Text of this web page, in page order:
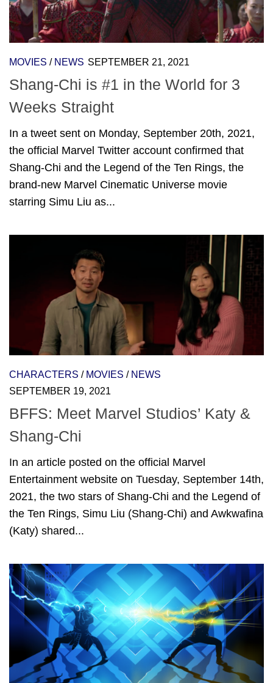
MOVIES / NEWS SEPTEMBER 21, 2021
Shang-Chi is #1 in the World for 3
Weeks Straight
In a tweet sent on Monday, September 20th, 2021,
the official Marvel Twitter account confirmed that
Shang-Chi and the Legend of the Ten Rings, the
brand-new Marvel Cinematic Universe movie
starring Simu Liu as...
CHARACTERS / MOVIES / NEWS
SEPTEMBER 19, 2021
BFFS: Meet Marvel Studios’ Katy &
Shang-Chi
In an article posted on the official Marvel
Entertainment website on Tuesday, September 14th,
2021, the two stars of Shang-Chi and the Legend of
the Ten Rings, Simu Liu (Shang-Chi) and Awkwafina
(Katy) shared...